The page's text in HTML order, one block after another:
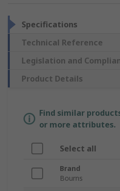
Specifications
Technical Reference
Legislation and
Product Details
Find similar
or more attributes.
Select all
Brand
Bourns